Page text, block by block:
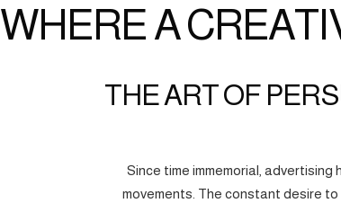
WHERE A
THE ART OF
Since time immemorial,
movements. The constant desire